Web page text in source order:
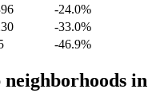
-24.0%
-33.0%
-46.9%
in